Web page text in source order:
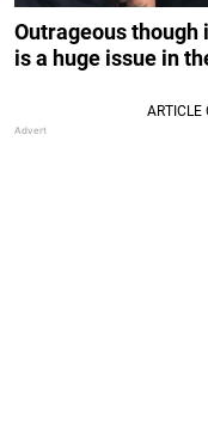
Outrageous though
is a huge issue in